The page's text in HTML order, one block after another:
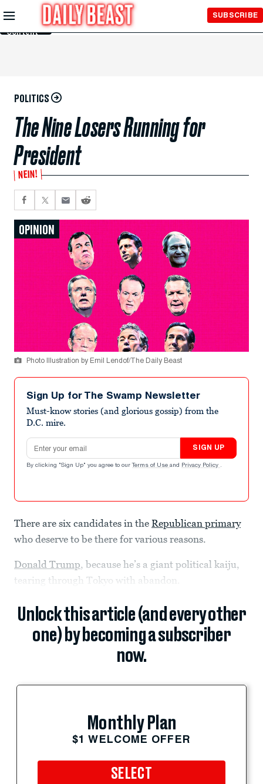
Skip to
Main
Content
SUBSCRIBE
POLITICS
The Nine Losers Running for
President
NEIN!
OPINION
Photo Illustration by Emil Lendof/The Daily Beast
Sign Up for The Swamp Newsletter
Must-know stories (and glorious gossip) from the
D.C. mire.
Email address
SIGN UP
By clicking "Sign Up" you agree to our Terms of Use and Privacy Policy .
There are six candidates in the Republican primary
who deserve to be there for various reasons.
Donald Trump, because he’s a giant political kaiju,
tearing through Tokyo with abandon.
Unlock this article (and every other
one) by becoming a subscriber
now.
Monthly Plan
$1 WELCOME OFFER
SELECT